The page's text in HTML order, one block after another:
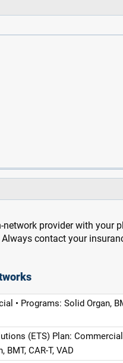
provider with your
contact your
• Programs: Solid Organ,
(ETS) Plan: Commercial
BMT, CAR-T, VAD